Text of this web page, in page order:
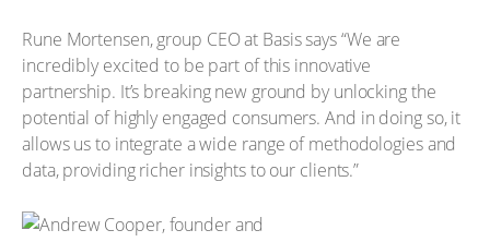
Rune Mortensen, group CEO at Basis says “We are
incredibly excited to be part of this innovative
partnership. It’s breaking new ground by unlocking the
potential of highly engaged consumers. And in doing so, it
allows us to integrate a wide range of methodologies and
data, providing richer insights to our clients.”